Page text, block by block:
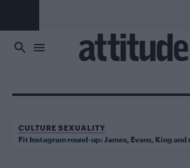
CULTURE SEXUALITY
Fit Instagram round-up: James, Evans, King and